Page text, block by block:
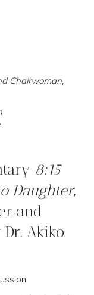
Chairwoman,
8:15
Daughter,
and
Akiko